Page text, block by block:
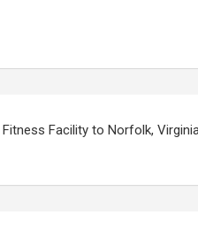
Facility to Norfolk,